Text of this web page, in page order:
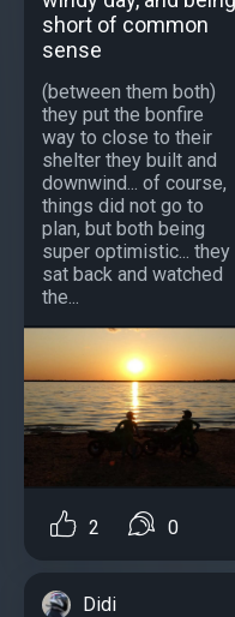
short of common
sense
(between them both)
they put the bonfire
way to close to their
shelter they built and
downwind... of course,
things did not go to
plan, but both being
super optimistic... they
sat back and watched
the...
2 0
Didi